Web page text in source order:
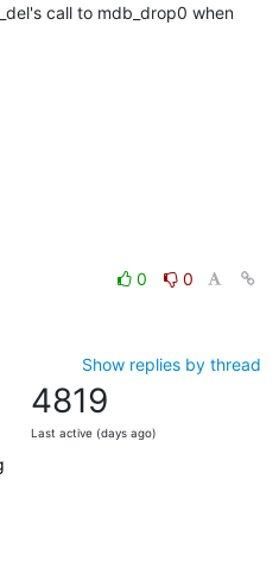
call to mdb_drop0 when
0
0
Show replies by thread
4819
Last active (days ago)